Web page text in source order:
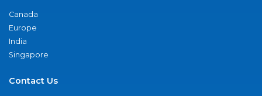
Canada
Europe
India
Singapore
Contact Us